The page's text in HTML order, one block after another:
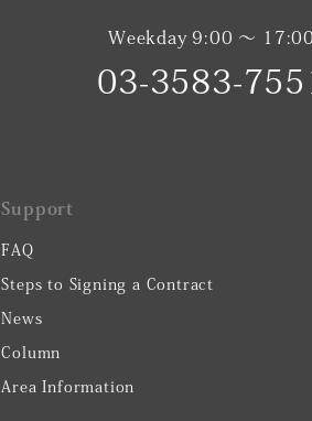
Weekday 9:00 〜 17:00
03-3583-
Support
FAQ
Steps to Signing a Contract
News
Column
Area Information